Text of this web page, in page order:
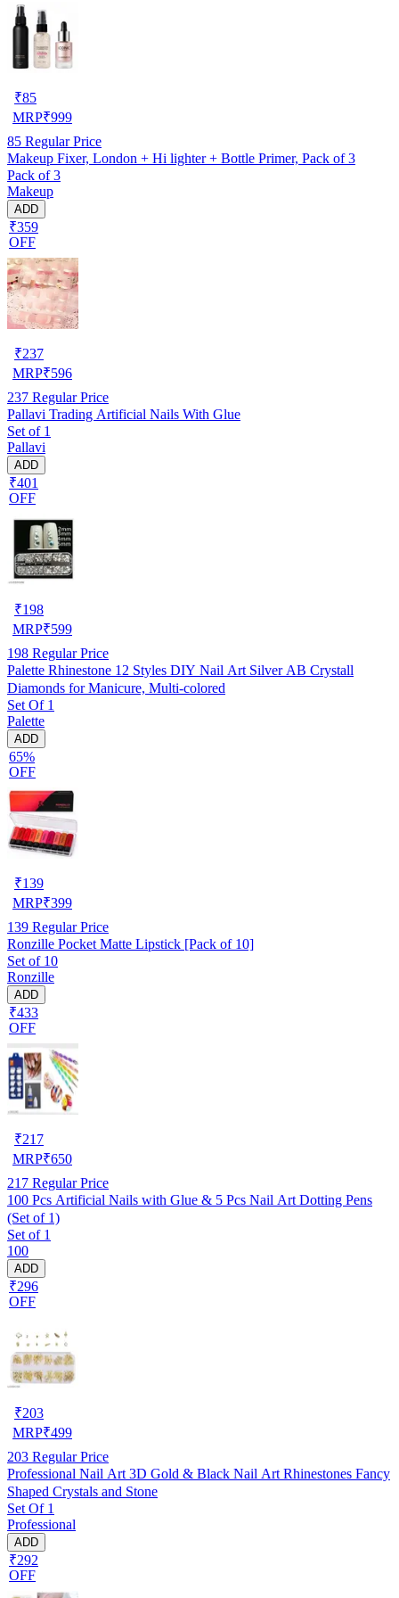
₹85
MRP₹999
85 Regular Price
Makeup Fixer, London + Hi lighter + Bottle Primer, Pack of 3
Pack of 3
Makeup
ADD
₹359
OFF
₹237
MRP₹596
237 Regular Price
Pallavi Trading Artificial Nails With Glue
Set of 1
Pallavi
ADD
₹401
OFF
₹198
MRP₹599
198 Regular Price
Palette Rhinestone 12 Styles DIY Nail Art Silver AB Crystall
Diamonds for Manicure, Multi-colored
Set Of 1
Palette
ADD
65%
OFF
₹139
MRP₹399
139 Regular Price
Ronzille Pocket Matte Lipstick [Pack of 10]
Set of 10
Ronzille
ADD
₹433
OFF
₹217
MRP₹650
217 Regular Price
100 Pcs Artificial Nails with Glue & 5 Pcs Nail Art Dotting Pens
(Set of 1)
Set of 1
100
ADD
₹296
OFF
₹203
MRP₹499
203 Regular Price
Professional Nail Art 3D Gold & Black Nail Art Rhinestones Fancy
Shaped Crystals and Stone
Set Of 1
Professional
ADD
₹292
OFF